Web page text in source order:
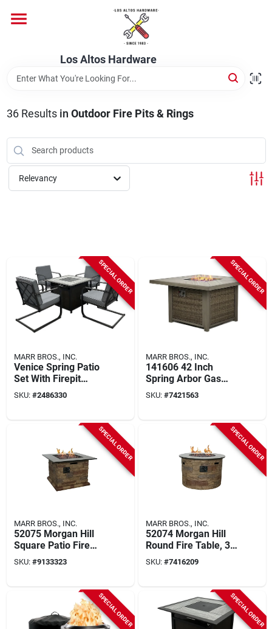
content
Los Altos Hardware
Brands
Store Info
36Results in Outdoor Fire Pits & Rings
Relevancy
SPECIAL ORDER
MARR BROS., INC.
Venice Spring Patio
Set With Firepit
Table, Gray Cushion,
Steel And Tile
SKU: #2486330
SPECIAL ORDER
MARR BROS., INC.
141606 42 Inch
Spring Arbor Gas
Fire Table With
Mosaic Top
SKU: #7421563
SPECIAL ORDER
MARR BROS., INC.
52075 Morgan Hill
Square Patio Fire
Table, 34-1/2 In
Width
SKU: #9133323
SPECIAL ORDER
MARR BROS., INC.
52074 Morgan Hill
Round Fire Table, 36
In. Diameter For
Outdoor Use
SKU: #7416209
SPECIAL ORDER SPECIAL ORDER